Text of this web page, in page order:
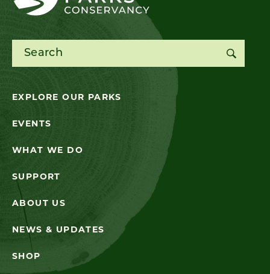
Search for:
EXPLORE OUR PARKS
EVENTS
WHAT WE DO
SUPPORT
ABOUT US
NEWS & UPDATES
SHOP